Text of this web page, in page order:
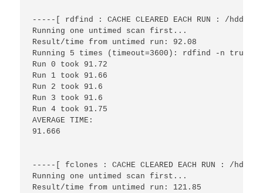
-----[ rdfind : CACHE CLEARED EACH RUN : /
Running one untimed scan first...
Result/time from untimed run: 92.08
Running 5 times (timeout=3600): rdfind -n true /
Run 0 took 91.72
Run 1 took 91.66
Run 2 took 91.6
Run 3 took 91.6
Run 4 took 91.75
AVERAGE TIME:
91.666
-----[ fclones : CACHE CLEARED EACH RUN : /
Running one untimed scan first...
Result/time from untimed run: 121.85